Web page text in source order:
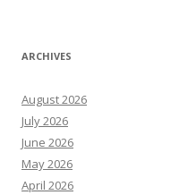
ARCHIVES
August 2026
July 2026
June 2026
May 2026
April 2026